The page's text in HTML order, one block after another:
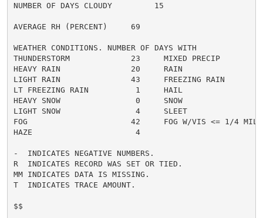
NUMBER OF DAYS CLOUDY         15
AVERAGE RH (PERCENT)     69
WEATHER CONDITIONS. NUMBER OF DAYS WITH
THUNDERSTORM             23     MIXED PRECIP
HEAVY RAIN               20     RAIN
LIGHT RAIN               43     FREEZING RAIN
LT FREEZING RAIN          1     HAIL
HEAVY SNOW                0     SNOW
LIGHT SNOW                4     SLEET
FOG                      42     FOG W/VIS <= 1/4
HAZE                      4
-  INDICATES NEGATIVE NUMBERS.
R  INDICATES RECORD WAS SET OR TIED.
MM INDICATES DATA IS MISSING.
T  INDICATES TRACE AMOUNT.
$$